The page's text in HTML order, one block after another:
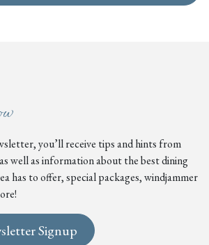
you’ll receive tips and hints from
well as information about the best dining
has to offer, special packages, windjammer
Signup